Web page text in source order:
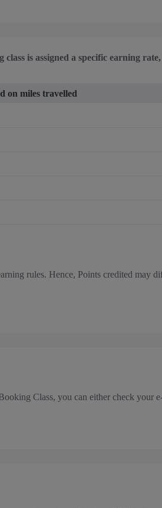
class is assigned a specific earning
on miles travelled
rules. Hence, Points credited may
Class, you can either check your